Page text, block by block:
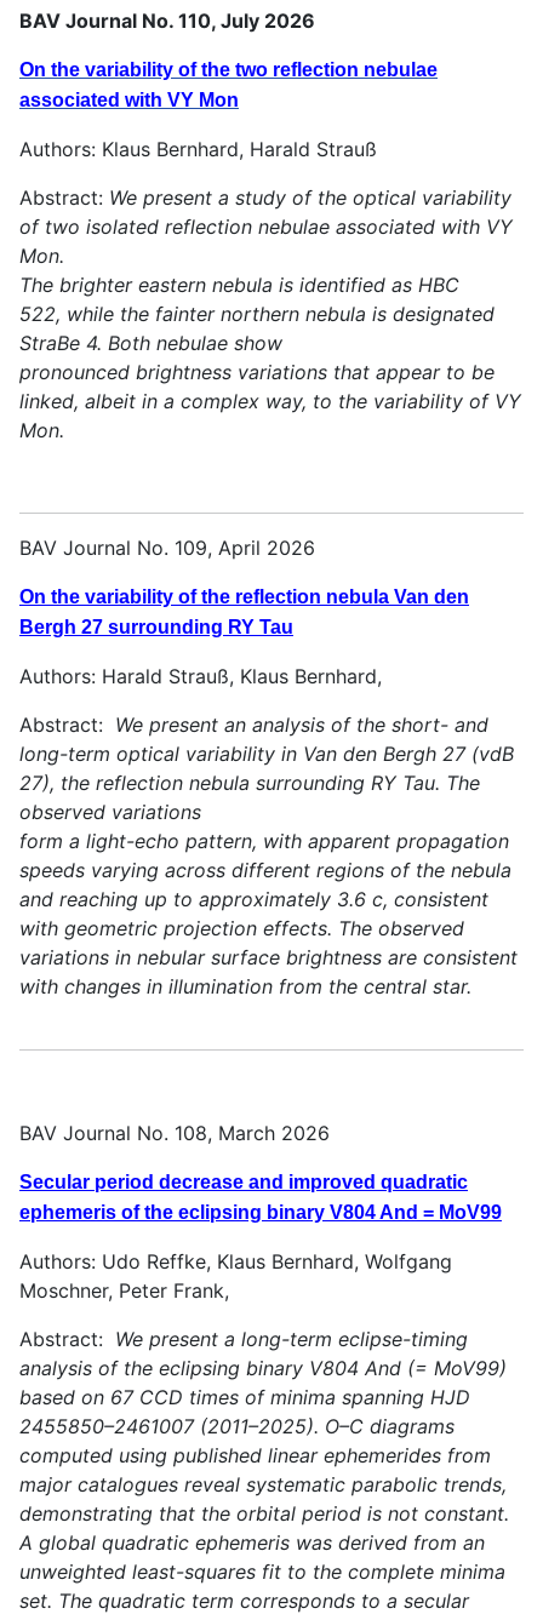
BAV Journal No. 110, July 2026
On the variability of the two reflection nebulae
associated with VY Mon
Authors: Klaus Bernhard, Harald Strauß
Abstract: We present a study of the optical variability
of two isolated reflection nebulae associated with VY
Mon.
The brighter eastern nebula is identified as HBC
522, while the fainter northern nebula is designated
StraBe 4. Both nebulae show
pronounced brightness variations that appear to be
linked, albeit in a complex way, to the variability of VY
Mon.
BAV Journal No. 109, April 2026
On the variability of the reflection nebula Van den
Bergh 27 surrounding RY Tau
Authors: Harald Strauß, Klaus Bernhard,
Abstract: We present an analysis of the short- and
long-term optical variability in Van den Bergh 27 (vdB
27), the reflection nebula surrounding RY Tau. The
observed variations
form a light-echo pattern, with apparent propagation
speeds varying across different regions of the nebula
and reaching up to approximately 3.6 c, consistent
with geometric projection effects. The observed
variations in nebular surface brightness are consistent
with changes in illumination from the central star.
BAV Journal No. 108, March 2026
Secular period decrease and improved quadratic
ephemeris of the eclipsing binary V804 And = MoV99
Authors: Udo Reffke, Klaus Bernhard, Wolfgang
Moschner, Peter Frank,
Abstract: We present a long-term eclipse-timing
analysis of the eclipsing binary V804 And (= MoV99)
based on 67 CCD times of minima spanning HJD
2455850–2461007 (2011–2025). O–C diagrams
computed using published linear ephemerides from
major catalogues reveal systematic parabolic trends,
demonstrating that the orbital period is not constant.
A global quadratic ephemeris was derived from an
unweighted least-squares fit to the complete minima
set. The quadratic term corresponds to a secular